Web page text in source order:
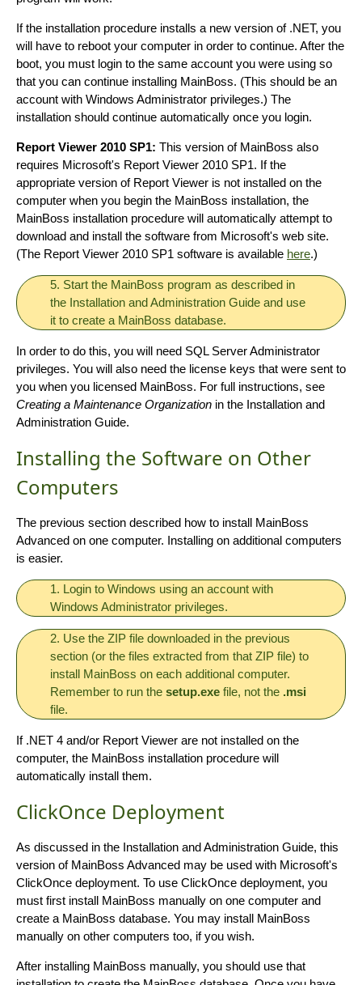
If the installation procedure installs a new version of .NET, you
will have to reboot your computer in order to continue. After the
boot, you must login to the same account you were using so
that you can continue installing MainBoss. (This should be an
account with Windows Administrator privileges.) The
installation should continue automatically once you login.
Report Viewer 2010 SP1: This version of MainBoss also
requires Microsoft's Report Viewer 2010 SP1. If the
appropriate version of Report Viewer is not installed on the
computer when you begin the MainBoss installation, the
MainBoss installation procedure will automatically attempt to
download and install the software from Microsoft's web site.
(The Report Viewer 2010 SP1 software is available here.)
5. Start the MainBoss program as described in
the Installation and Administration Guide and use
it to create a MainBoss database.
In order to do this, you will need SQL Server Administrator
privileges. You will also need the license keys that were sent to
you when you licensed MainBoss. For full instructions, see
Creating a Maintenance Organization in the Installation and
Administration Guide.
Installing the Software on Other
Computers
The previous section described how to install MainBoss
Advanced on one computer. Installing on additional computers
is easier.
1. Login to Windows using an account with
Windows Administrator privileges.
2. Use the ZIP file downloaded in the previous
section (or the files extracted from that ZIP file) to
install MainBoss on each additional computer.
Remember to run the setup.exefile, not the .msi
file.
If .NET 4 and/or Report Viewer are not installed on the
computer, the MainBoss installation procedure will
automatically install them.
ClickOnce Deployment
As discussed in the Installation and Administration Guide, this
version of MainBoss Advanced may be used with Microsoft's
ClickOnce deployment. To use ClickOnce deployment, you
must first install MainBoss manually on one computer and
create a MainBoss database. You may install MainBoss
manually on other computers too, if you wish.
After installing MainBoss manually, you should use that